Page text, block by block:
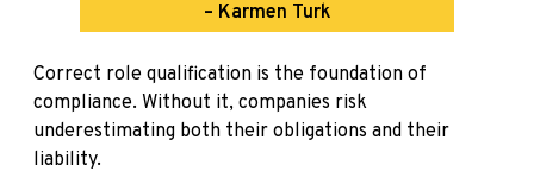
– Karmen Turk
Correct role qualification is the foundation of
compliance. Without it, companies risk
underestimating both their obligations and their
liability.